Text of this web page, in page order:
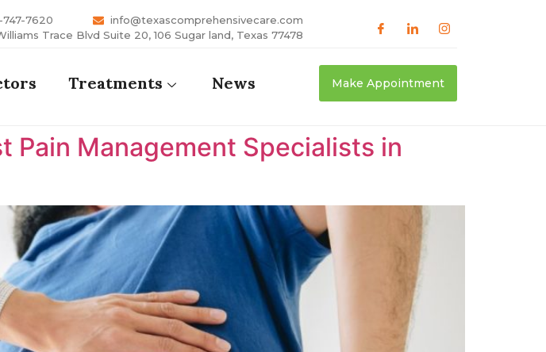
747-7620
info@texascomprehensivecare.com
Trace Blvd Suite 20, 106 Sugar land, Texas 77478
Treatments News Make Appointment
Pain Management Specialists in